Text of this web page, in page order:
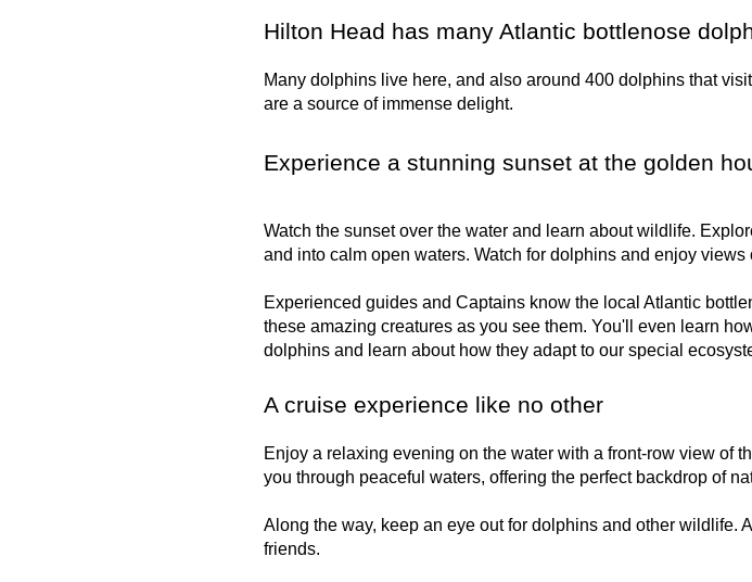
Hilton Head has many Atlantic bottlenose
Many dolphins live here, and also around 400 dolphins that
are a source of immense delight.
Experience a stunning sunset at the golden
Watch the sunset over the water and learn about wildlife.
and into calm open waters. Watch for dolphins and enjoy
Experienced guides and Captains know the local Atlantic
these amazing creatures as you see them. You'll even learn
dolphins and learn about how they adapt to our special
A cruise experience like no other
Enjoy a relaxing evening on the water with a front-row view of
you through peaceful waters, offering the perfect backdrop of
Along the way, keep an eye out for dolphins and other wildlife.
friends.